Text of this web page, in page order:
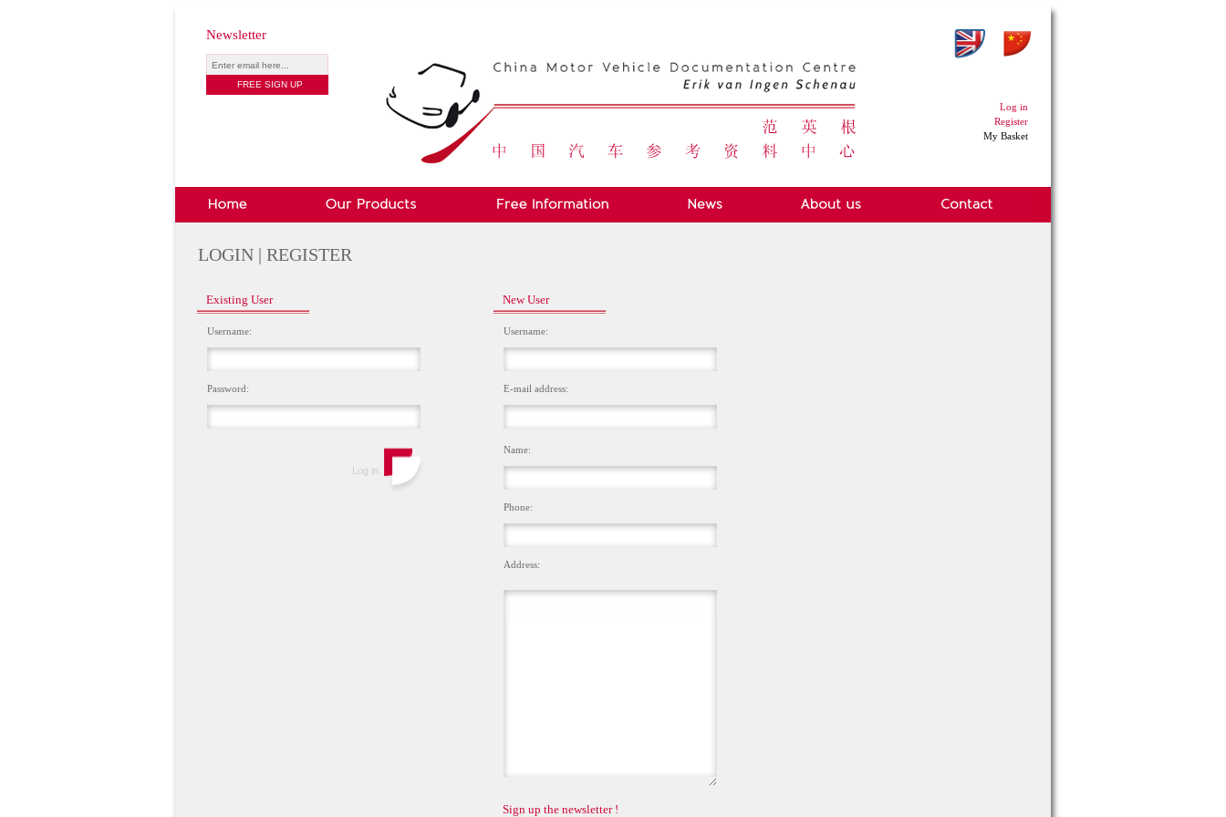
Newsletter
Log in
Register
My Basket
LOGIN | REGISTER
Existing User
Username:
Password:
New User
Username:
E-mail address:
Name:
Phone:
Address:
Sign up the newsletter !